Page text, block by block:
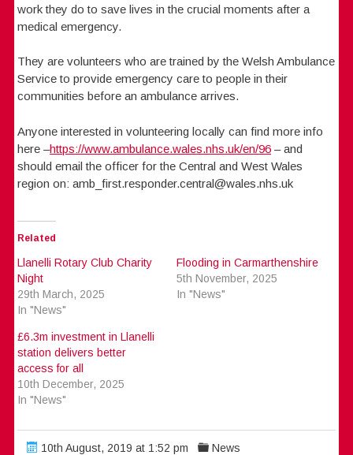
work they do to save lives in the crucial moments after a
medical emergency.
They are volunteers who are trained by the Welsh Ambulance
Service to provide emergency care to people in their
communities before an ambulance arrives.
Anyone interested in volunteering locally can find more info
here –https://www.ambulance.wales.nhs.uk/en/96 – and
should email the officer for the Central and West Wales
region on: amb_first.responder.central@wales.nhs.uk
Related
Llanelli Rotary Club Charity
Night
29th March, 2025
In "News"
Flooding in Carmarthenshire
5th November, 2025
In "News"
£6.3m investment in Llanelli
station delivers better
access for all
10th December, 2025
In "News"
10th August, 2019 at 1:52 pm News